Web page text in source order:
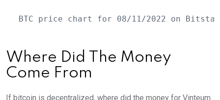
BTC price chart for 08/11/2022 on
Where Did The Money
Come From
If bitcoin is decentralized, where did the money for Vinteum